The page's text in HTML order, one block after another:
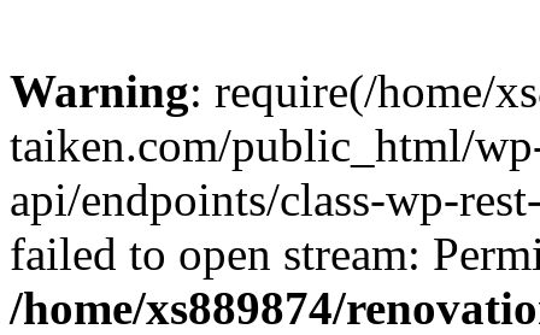
Warning: require(/home/
taiken.com/public_html/
api/endpoints/class-wp-
failed to open stream:
/home/xs889874/